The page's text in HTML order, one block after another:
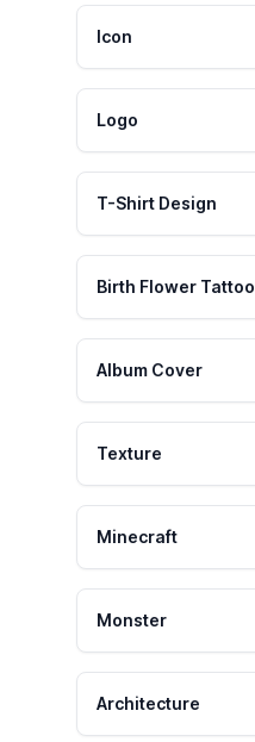
Icon
Logo
T-Shirt Design
Birth Flower Tattoo
Album Cover
Texture
Minecraft
Monster
Architecture